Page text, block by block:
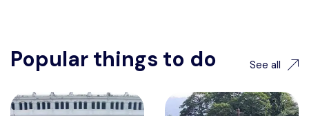
Popular things to do See all